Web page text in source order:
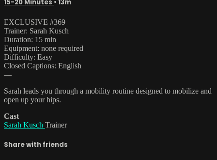
15-20 Minutes • 13m
EXCLUSIVE #369
Trainer: Sarah Kusch
Duration: 15 min
Equipment: none required
Difficulty: Easy
Closed Captions: English
—
Sarah leads you through a mobility routine designed to mobilize and
open up your hips.
Cast
Sarah Kusch Trainer
Share with friends